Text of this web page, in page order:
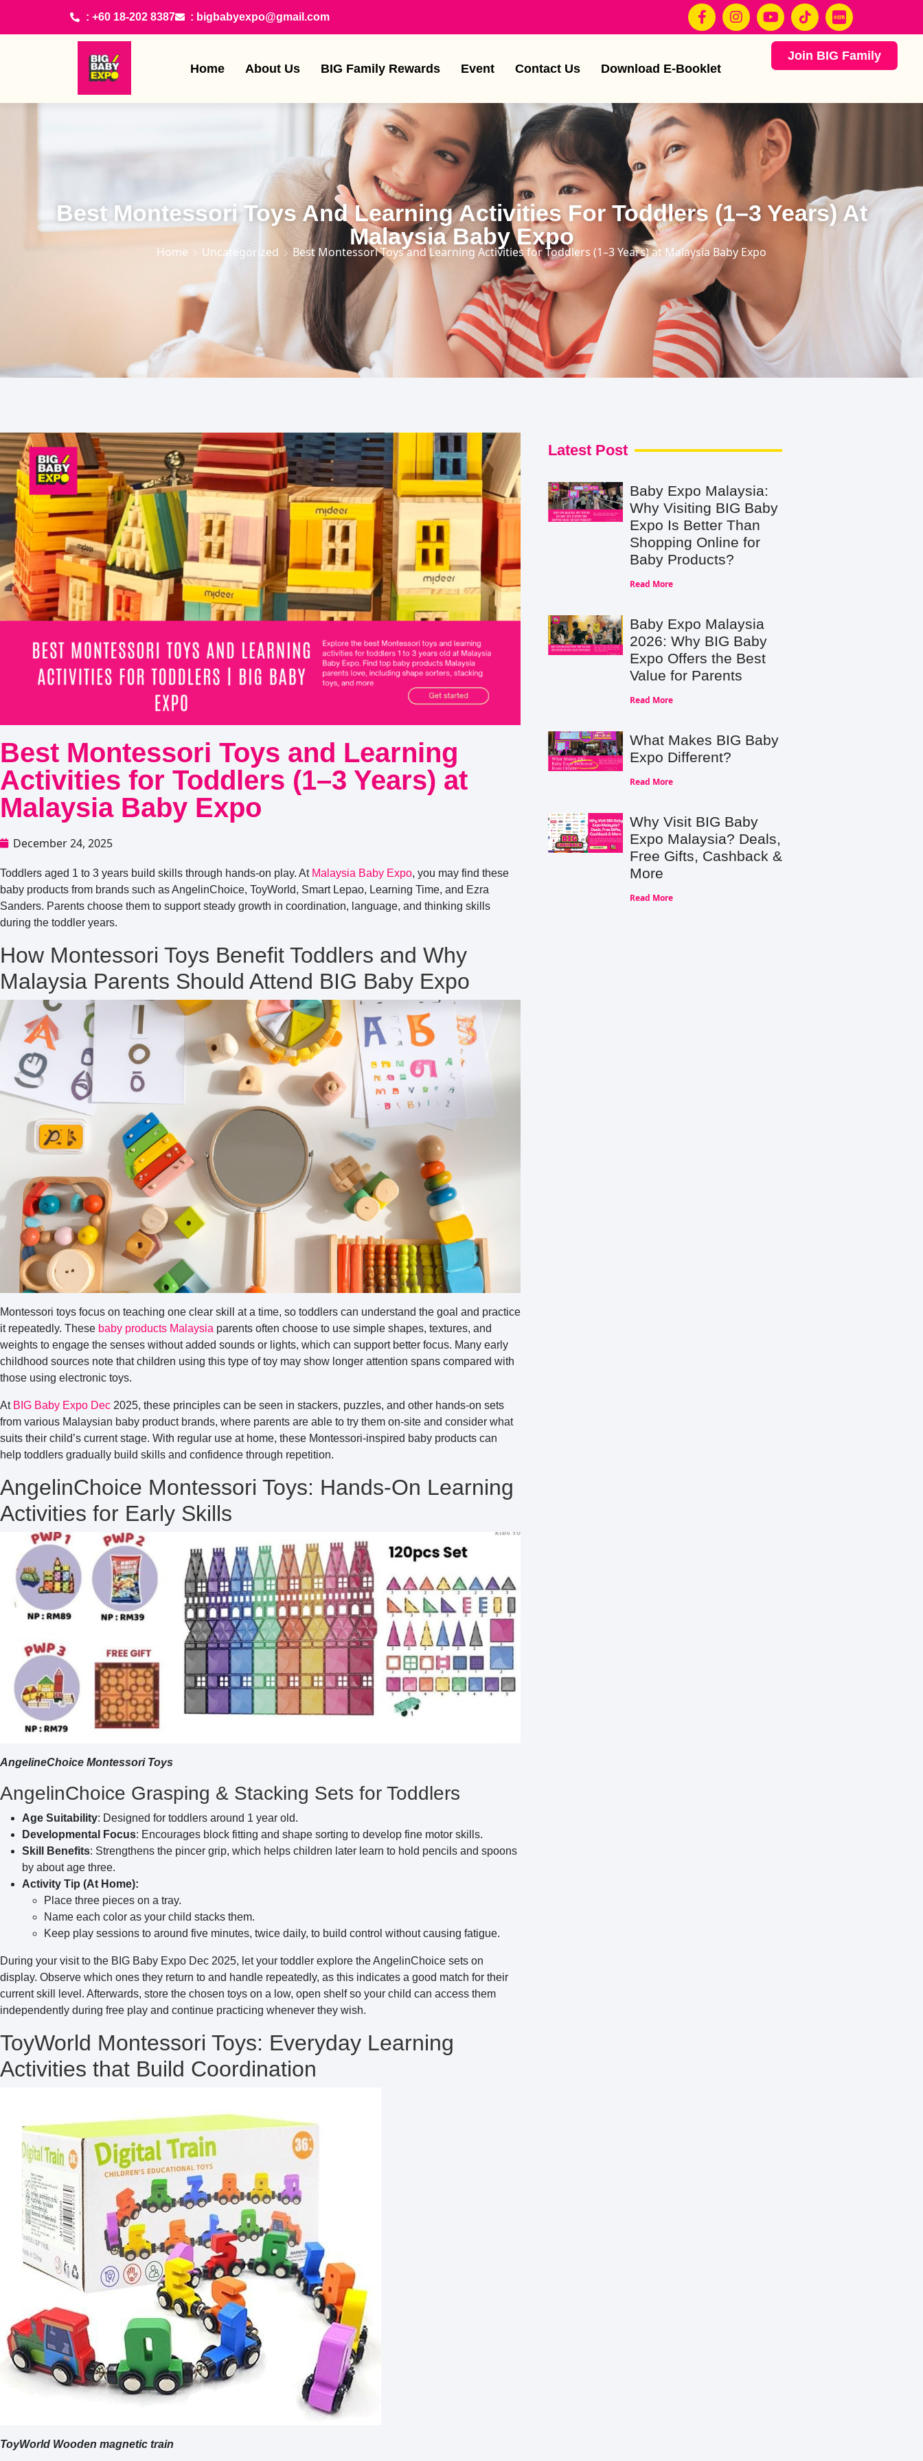
: +60 18-202 8387 : bigbabyexpo@gmail.com
Home About Us BIG Family Rewards Event Contact Us Download E-Booklet
Join BIG Family
Best Montessori Toys And Learning Activities For Toddlers (1–3 Years) At
Malaysia Baby Expo
Home Uncategorized Best Montessori Toys and Learning Activities for Toddlers (1–3 Years) at Malaysia Baby Expo
Best Montessori Toys and Learning
Activities for Toddlers (1–3 Years) at
Malaysia Baby Expo
December 24, 2025
Toddlers aged 1 to 3 years build skills through hands-on play. At Malaysia Baby Expo, you may find these
baby products from brands such as AngelinChoice, ToyWorld, Smart Lepao, Learning Time, and Ezra
Sanders. Parents choose them to support steady growth in coordination, language, and thinking skills
during the toddler years.
How Montessori Toys Benefit Toddlers and Why
Malaysia Parents Should Attend BIG Baby Expo
Montessori toys focus on teaching one clear skill at a time, so toddlers can understand the goal and practice
it repeatedly. These baby products Malaysia parents often choose to use simple shapes, textures, and
weights to engage the senses without added sounds or lights, which can support better focus. Many early
childhood sources note that children using this type of toy may show longer attention spans compared with
those using electronic toys.
At BIG Baby Expo Dec 2025, these principles can be seen in stackers, puzzles, and other hands-on sets
from various Malaysian baby product brands, where parents are able to try them on-site and consider what
suits their child’s current stage. With regular use at home, these Montessori-inspired baby products can
help toddlers gradually build skills and confidence through repetition.
AngelinChoice Montessori Toys: Hands-On Learning
Activities for Early Skills
AngelineChoice Montessori Toys
AngelinChoice Grasping & Stacking Sets for Toddlers
Age Suitability: Designed for toddlers around 1 year old.
Developmental Focus: Encourages block fitting and shape sorting to develop fine motor skills.
Skill Benefits: Strengthens the pincer grip, which helps children later learn to hold pencils and spoons
by about age three.
Activity Tip (At Home):
Place three pieces on a tray.
Name each color as your child stacks them.
Keep play sessions to around five minutes, twice daily, to build control without causing fatigue.
During your visit to the BIG Baby Expo Dec 2025, let your toddler explore the AngelinChoice sets on
display. Observe which ones they return to and handle repeatedly, as this indicates a good match for their
current skill level. Afterwards, store the chosen toys on a low, open shelf so your child can access them
independently during free play and continue practicing whenever they wish.
ToyWorld Montessori Toys: Everyday Learning
Activities that Build Coordination
ToyWorld Wooden magnetic train
Latest Post
Baby Expo Malaysia:
Why Visiting BIG Baby
Expo Is Better Than
Shopping Online for
Baby Products?
Read More
Baby Expo Malaysia
2026: Why BIG Baby
Expo Offers the Best
Value for Parents
Read More
What Makes BIG Baby
Expo Different?
Read More
Why Visit BIG Baby
Expo Malaysia? Deals,
Free Gifts, Cashback &
More
Read More